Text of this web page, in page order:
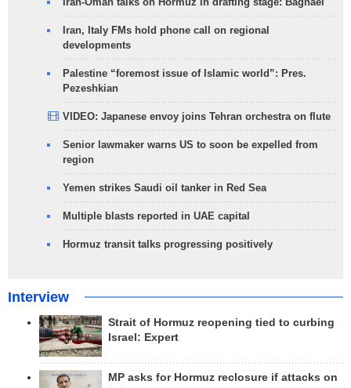
Iran, Italy FMs hold phone call on regional
developments
Palestine “foremost issue of Islamic world”: Pres.
Pezeshkian
VIDEO: Japanese envoy joins Tehran orchestra on flute
Senior lawmaker warns US to soon be expelled from
region
Yemen strikes Saudi oil tanker in Red Sea
Multiple blasts reported in UAE capital
Hormuz transit talks progressing positively
Interview
Strait of Hormuz reopening tied to curbing
Israel: Expert
MP asks for Hormuz reclosure if attacks on